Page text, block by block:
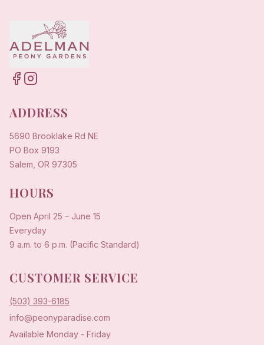
ADDRESS
5690 Brooklake Rd NE
PO Box 9193
Salem, OR 97305
HOURS
Open April 25 – June 15
Everyday
9 a.m. to 6 p.m. (Pacific Standard)
CUSTOMER SERVICE
(503) 393-6185
info@peonyparadise.com
Available Monday - Friday